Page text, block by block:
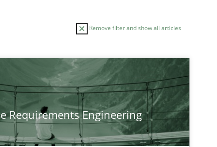
Remove filter and show all articles
Requirements Engineering